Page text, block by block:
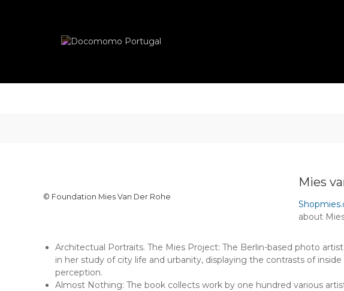
Portugal
International
Documentation
the
© Foundation Mies Van Der Rohe
Mies
about
Architectual Portraits. The Mies Project: The Berlin-based photo
in her study of city life and urbanity, displaying the contrasts of
perception.
Almost Nothing: The book collects work by one hundred various